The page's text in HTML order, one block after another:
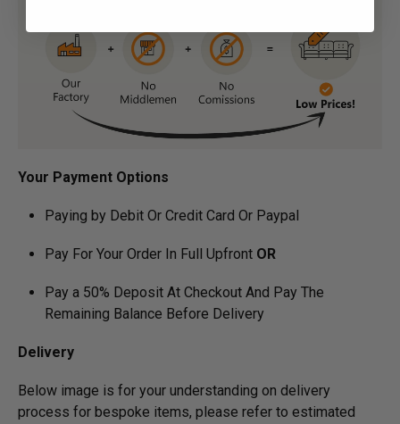
Your Payment Options
Paying by Debit Or Credit Card Or Paypal
Pay For Your Order In Full Upfront OR
Pay a 50% Deposit At Checkout And Pay The
Remaining Balance Before Delivery
Delivery
Below image is for your under­­­­­­­­­­­­­­­­­­standing on delivery
process for bespoke items, please refer to estimated